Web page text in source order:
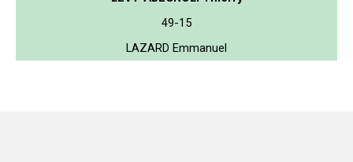
49-15
LAZARD Emmanuel